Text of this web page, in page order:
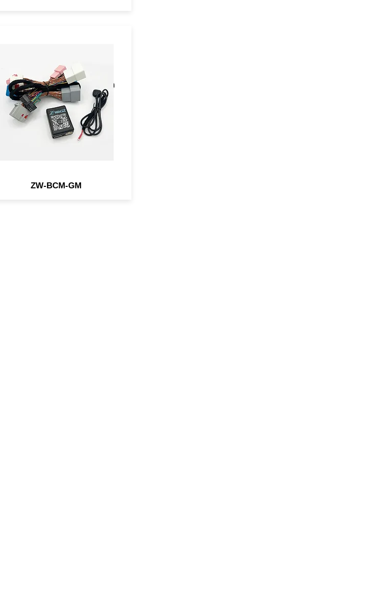
select GM vehicles that allows
you to flash the OEM lights with
a simple press of button.
ZW-BCM-GM